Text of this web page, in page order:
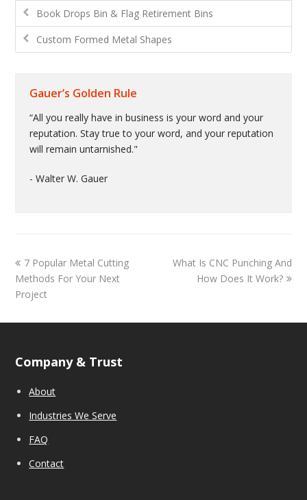
Book Drops Bin & Flag Retirement Bins
Custom Formed Metal Shapes
Gauer’s Golden Rule
“All you really have in business is your word and your
reputation. Stay true to your word, and your reputation
will remain untarnished."
- Walter W. Gauer
7 Popular Metal Cutting
Methods For Your Next
Project
What Is CNC Punching And
How Does It Work?
Company & Trust
About
Industries We Serve
FAQ
Contact